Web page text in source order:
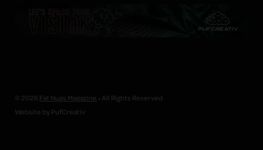
© 2026 Fat Nugs Magazine • All Rights Reserved
Website by PufCreativ